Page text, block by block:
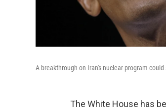
A breakthrough on Iran's nuclear program
The White House has